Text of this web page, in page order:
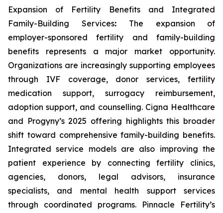
Expansion of Fertility Benefits and Integrated
Family-Building Services: The expansion of
employer-sponsored fertility and family-building
benefits represents a major market opportunity.
Organizations are increasingly supporting employees
through IVF coverage, donor services, fertility
medication support, surrogacy reimbursement,
adoption support, and counselling. Cigna Healthcare
and Progyny’s 2025 offering highlights this broader
shift toward comprehensive family-building benefits.
Integrated service models are also improving the
patient experience by connecting fertility clinics,
agencies, donors, legal advisors, insurance
specialists, and mental health support services
through coordinated programs. Pinnacle Fertility’s